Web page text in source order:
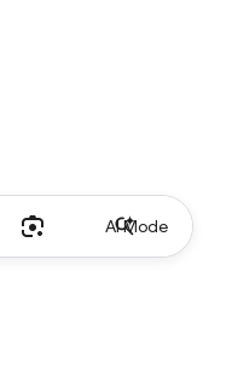
AI Mode